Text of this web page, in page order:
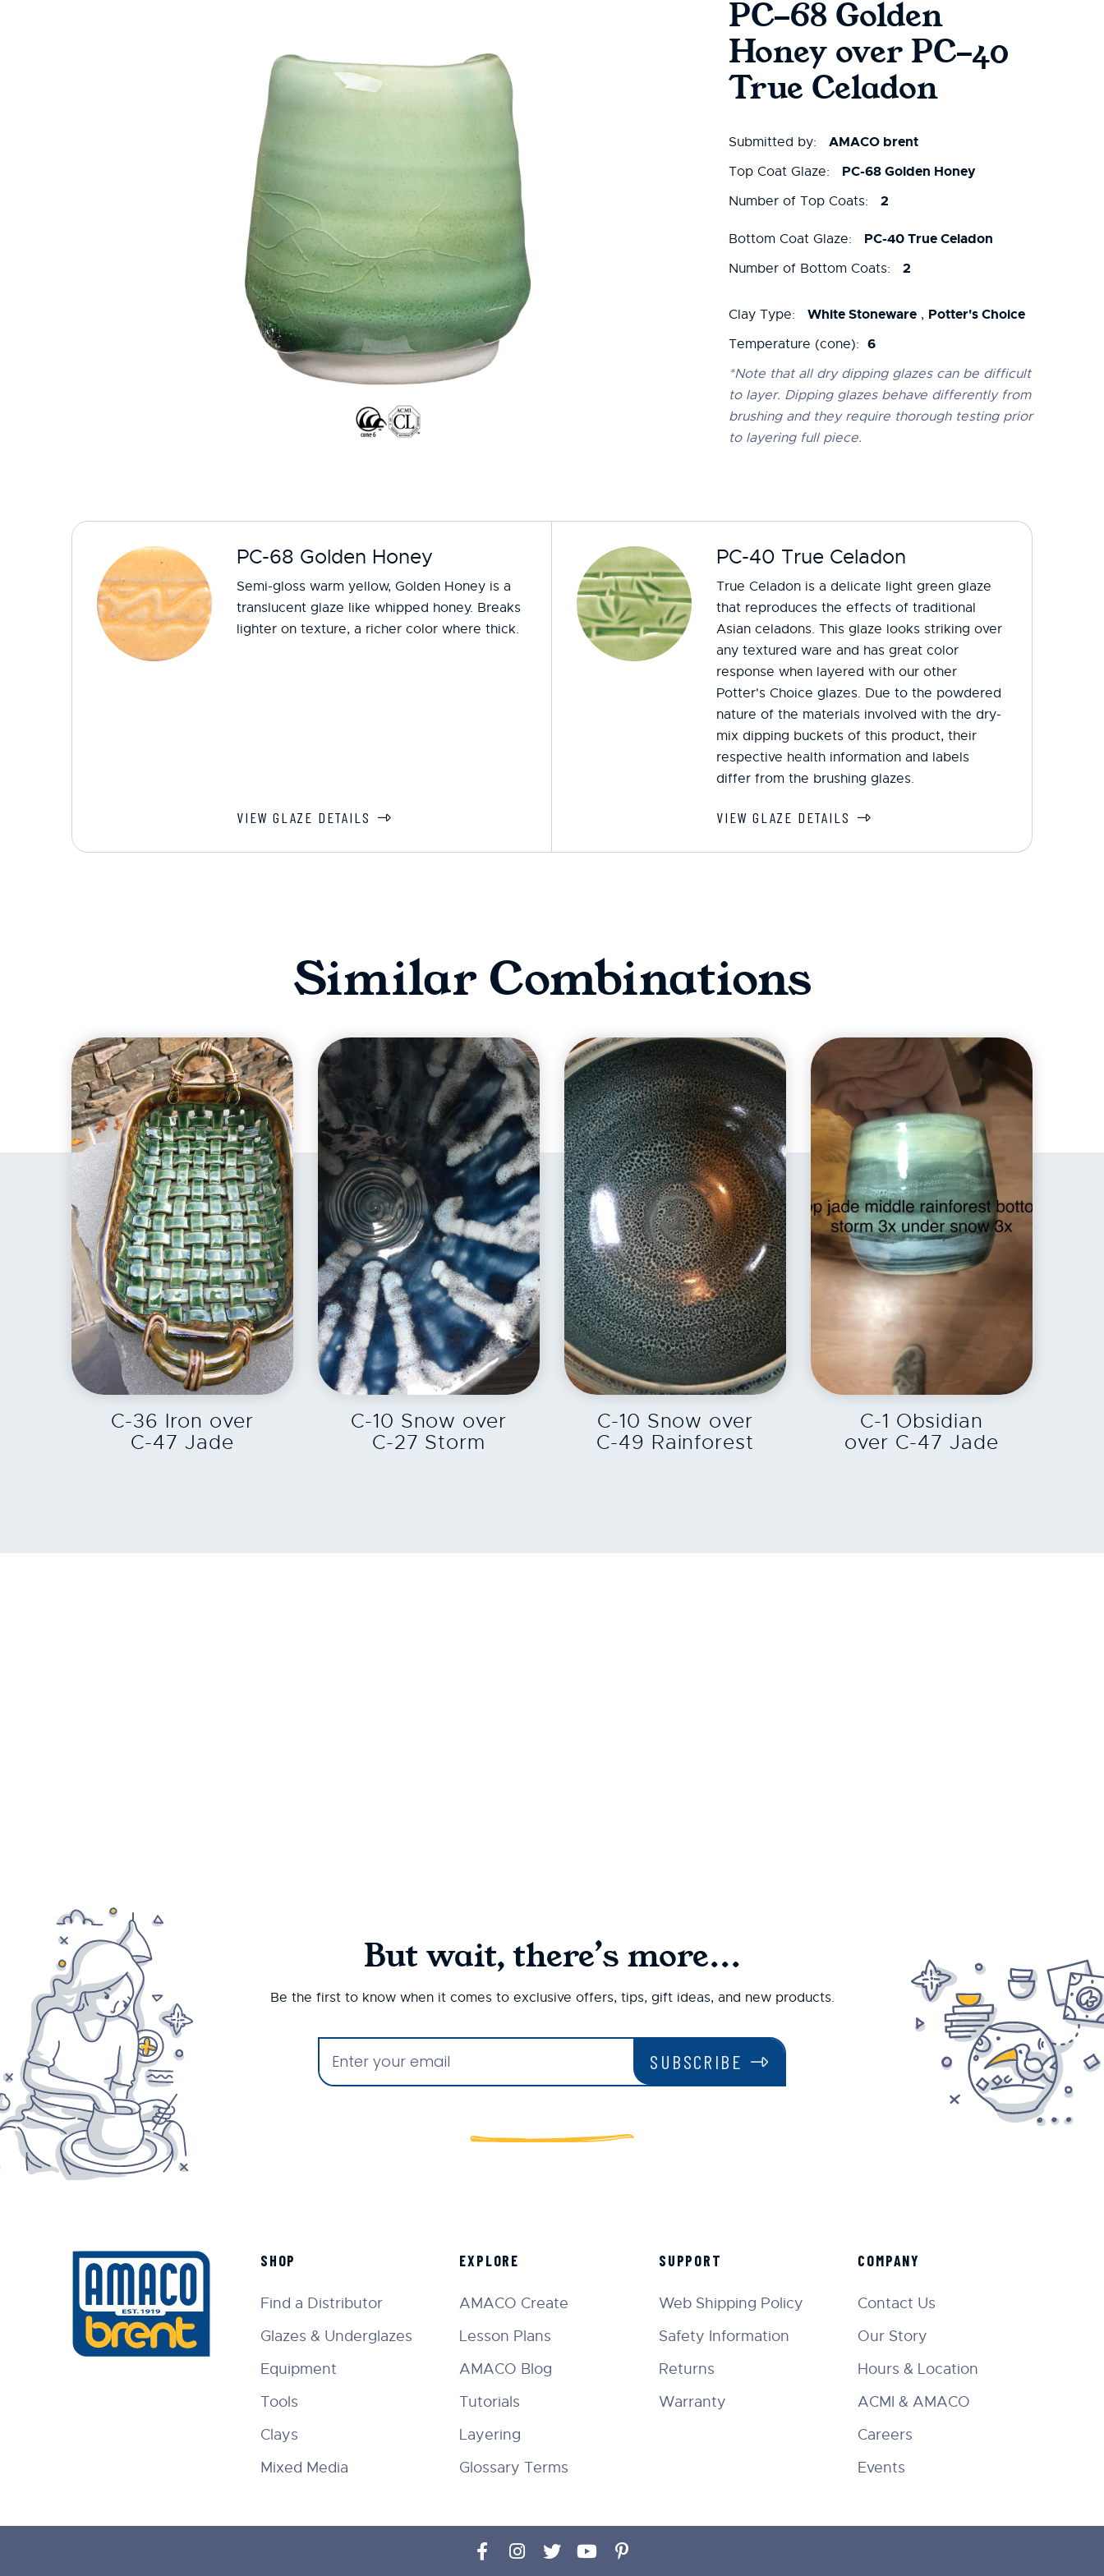
PC-68 Golden
Honey over PC-40
True Celadon
Submitted by: AMACO brent
Top Coat Glaze: PC-68 Golden Honey
Number of Top Coats: 2
Bottom Coat Glaze: PC-40 True Celadon
Number of Bottom Coats: 2
Clay Type: White Stoneware , Potter's Choice
Temperature (cone): 6
*Note that all dry dipping glazes can be difficult
to layer. Dipping glazes behave differently from
brushing and they require thorough testing prior
to layering full piece.
PC-68 Golden Honey
Semi-gloss warm yellow, Golden Honey is a
translucent glaze like whipped honey. Breaks
lighter on texture, a richer color where thick.
VIEW GLAZE DETAILS
PC-40 True Celadon
True Celadon is a delicate light green glaze
that reproduces the effects of traditional
Asian celadons. This glaze looks striking over
any textured ware and has great color
response when layered with our other
Potter's Choice glazes. Due to the powdered
nature of the materials involved with the dry-
mix dipping buckets of this product, their
respective health information and labels
differ from the brushing glazes.
VIEW GLAZE DETAILS
Similar Combinations
EXPLORE
C-36 Iron over
C-47 Jade
EXPLORE
C-10 Snow over
C-27 Storm
EXPLORE
C-10 Snow over
C-49 Rainforest
EXPLORE
C-1 Obsidian
over C-47 Jade
But wait, there’s more...
Be the first to know when it comes to exclusive offers, tips, gift ideas, and new products.
SUBSCRIBE
SHOP
Find a Distributor
Glazes & Underglazes
Equipment
Tools
Clays
Mixed Media
EXPLORE
AMACO Create
Lesson Plans
AMACO Blog
Tutorials
Layering
Glossary Terms
SUPPORT
Web Shipping Policy
Safety Information
Returns
Warranty
COMPANY
Contact Us
Our Story
Hours & Location
ACMI & AMACO
Careers
Events
Facebook
Instagram
TwitterYouTubePinterest